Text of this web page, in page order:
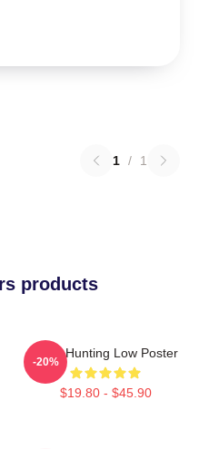
1 / 1
products
A-Ha Hunting Low Poster
$19.80 - $45.90
-20%